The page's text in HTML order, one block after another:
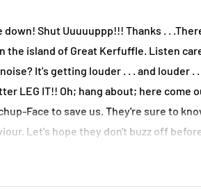
down! Shut Uuuuuppp!!! Thanks . .
the island of Great Kerfuffle. Listen
It's getting louder . . . and louder .
LEG IT!! Oh; hang about; here come
Face to save us. They're sure to
Let's hope they don't buzz off